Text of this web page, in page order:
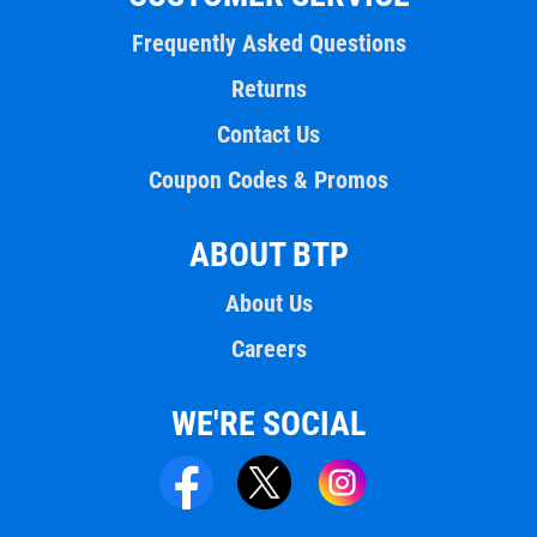
Frequently Asked Questions
Returns
Contact Us
Coupon Codes & Promos
ABOUT BTP
About Us
Careers
WE'RE SOCIAL